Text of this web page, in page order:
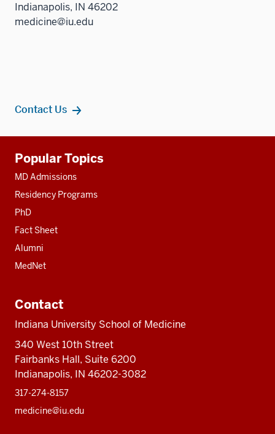
Indianapolis, IN 46202
medicine@iu.edu
Contact Us
resources
Popular Topics
MD Admissions
Residency Programs
PhD
Fact Sheet
Alumni
MedNet
Contact
Indiana University School of Medicine
340 West 10th Street
Fairbanks Hall, Suite 6200
Indianapolis, IN 46202-3082
317-274-8157
medicine@iu.edu